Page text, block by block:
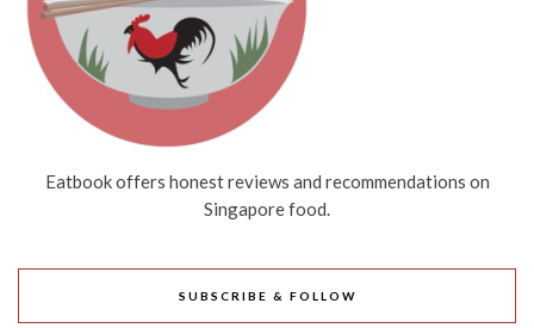
Eatbook offers honest reviews and recommendations on
Singapore food.
SUBSCRIBE & FOLLOW